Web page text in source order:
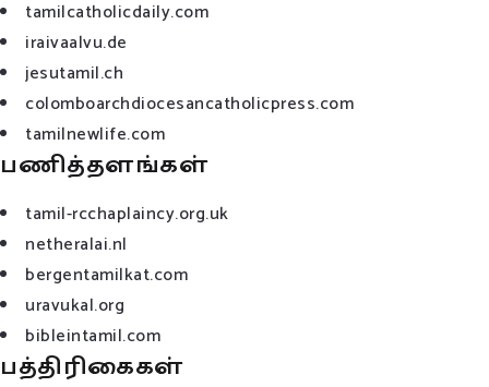
tamilcatholicdaily.com
iraivaalvu.de
jesutamil.ch
colomboarchdiocesancatholicpress.com
tamilnewlife.com
பணித்தளங்கள்
tamil-rcchaplaincy.org.uk
netheralai.nl
bergentamilkat.com
uravukal.org
bibleintamil.com
பத்திரிகைகள்